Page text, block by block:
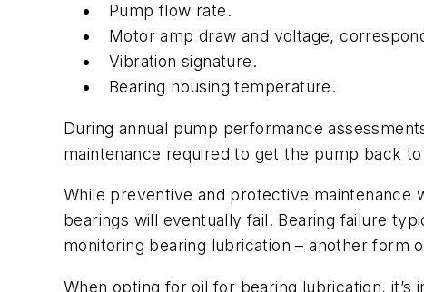
Pump flow rate.
Motor amp draw and voltage,
Vibration signature.
Bearing housing temperature.
During annual pump performance
maintenance required to get the pump back
While preventive and protective maintenance
bearings will eventually fail. Bearing failure
monitoring bearing lubrication – another form
When opting for oil for bearing lubrication,